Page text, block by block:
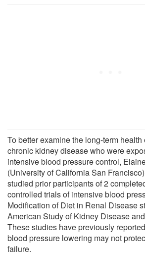
To better examine the long-term
chronic kidney disease who were
intensive blood pressure control,
(University of California San
studied prior participants of 2
controlled trials of intensive blood
Modification of Diet in Renal Disease
American Study of Kidney Disease
These studies have previously
blood pressure lowering may not
failure.